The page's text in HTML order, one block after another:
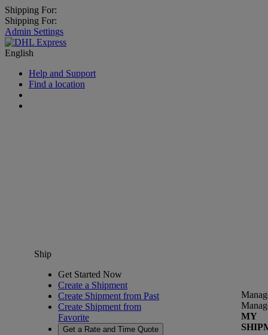
Shipping For:
Shipping For:
Admin Settings
English
Help and Support
Find a location
Ship
Get Started Now
Create a Shipment
Create Shipment from Past
Create Shipment from
Favorite
Get a Rate and Time Quote
MY